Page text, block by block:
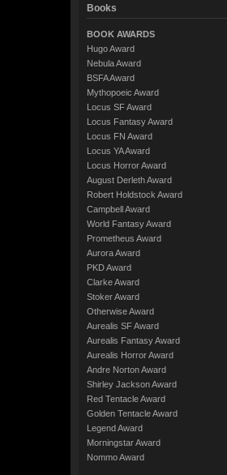
Books
BOOK AWARDS
Hugo Award
Nebula Award
BSFA Award
Mythopoeic Award
Locus SF Award
Locus Fantasy Award
Locus FN Award
Locus YA Award
Locus Horror Award
August Derleth Award
Robert Holdstock Award
Campbell Award
World Fantasy Award
Prometheus Award
Aurora Award
PKD Award
Clarke Award
Stoker Award
Otherwise Award
Aurealis SF Award
Aurealis Fantasy Award
Aurealis Horror Award
Andre Norton Award
Shirley Jackson Award
Red Tentacle Award
Golden Tentacle Award
Legend Award
Morningstar Award
Nommo Award